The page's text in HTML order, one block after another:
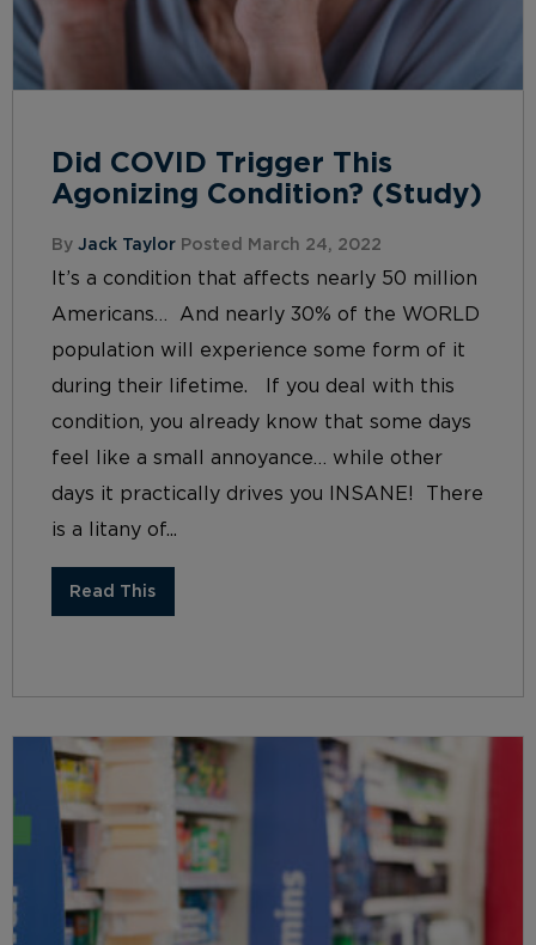
Did COVID Trigger This
Agonizing Condition? (Study)
By Jack Taylor Posted March 24, 2022
It’s a condition that affects nearly 50 million
Americans… And nearly 30% of the WORLD
population will experience some form of it
during their lifetime. If you deal with this
condition, you already know that some days
feel like a small annoyance… while other
days it practically drives you INSANE! There
is a litany of...
Read This